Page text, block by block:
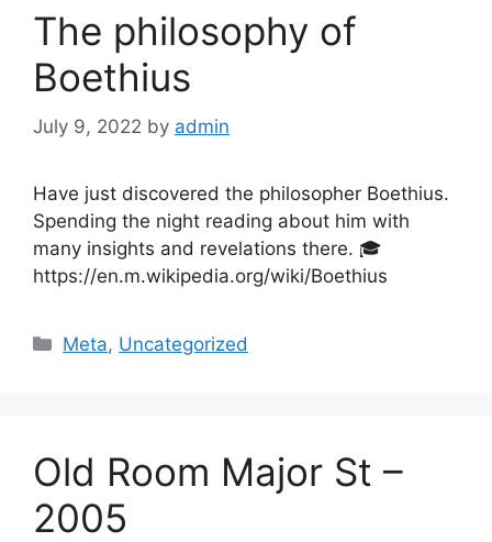
The philosophy of
Boethius
July 9, 2022 by admin
Have just discovered the philosopher Boethius.
Spending the night reading about him with
many insights and revelations there. 🎓
https://en.m.wikipedia.org/wiki/Boethius
Categories
Meta, Uncategorized
Old Room Major St –
2005